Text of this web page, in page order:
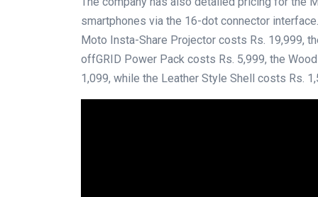
smartphones via the 16-dot connector
Moto Insta-Share Projector costs Rs. 19,999,
offGRID Power Pack costs Rs. 5,999, the
1,099, while the Leather Style Shell costs Rs.